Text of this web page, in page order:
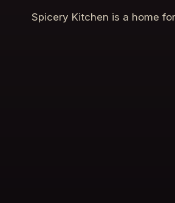
Spicery Kitchen is a home